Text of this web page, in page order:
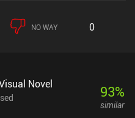
NO WAY 0
Novel 93%
similar